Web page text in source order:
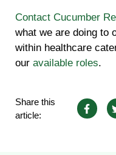
Contact Cucumber
what we are doing to
within healthcare
our available roles.
Share this
article: